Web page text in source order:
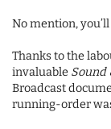
No mention,
Thanks to the
invaluable Sound
Broadcast
running-order